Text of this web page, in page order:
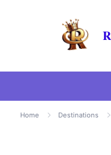
Home Destinations